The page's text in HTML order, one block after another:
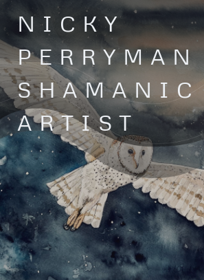
Skip
to
content
NICKY
PERRYMAN
SHAMANIC
ARTIST